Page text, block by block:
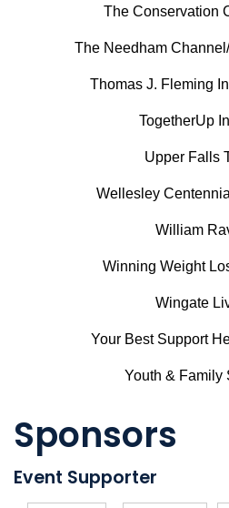
The Conservation
The Needham
Thomas J. Fleming
TogetherUp
Upper Falls
Wellesley
William
Winning Weight
Wingate
Your Best Support
Youth & Family
Sponsors
Event Supporter